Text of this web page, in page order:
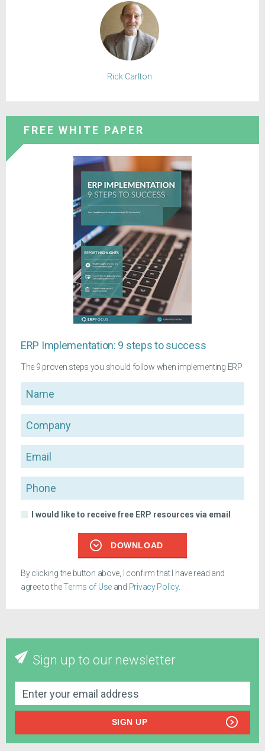
Rick Carlton
FREE WHITE PAPER
ERP Implementation: 9 steps to success
The 9 proven steps you should follow when implementing ERP
Name
Company
Email
Phone
I would like to receive free ERP resources via email
DOWNLOAD
By clicking the button above, I confirm that I have read and
agree to theTerms of Use and Privacy Policy.
Sign up to our newsletter
SIGN UP